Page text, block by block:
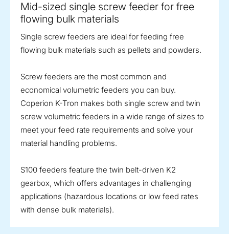
Mid-sized single screw feeder for free
flowing bulk materials
Single screw feeders are ideal for feeding free
flowing bulk materials such as pellets and powders.
Screw feeders are the most common and
economical volumetric feeders you can buy.
Coperion K-Tron makes both single screw and twin
screw volumetric feeders in a wide range of sizes to
meet your feed rate requirements and solve your
material handling problems.
S100 feeders feature the twin belt-driven K2
gearbox, which offers advantages in challenging
applications (hazardous locations or low feed rates
with dense bulk materials).